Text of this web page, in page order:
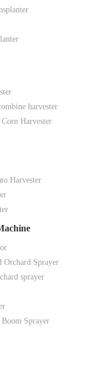
harvester
Harvester
Harvester
Orchard Sprayer
sprayer
Sprayer